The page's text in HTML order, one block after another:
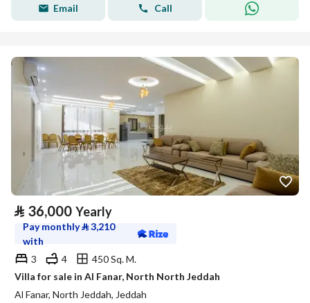
Email Call
⃁ 36,000 Yearly
Pay monthly⃁3,210
with
3
4
450 Sq. M.
Villa for sale in Al Fanar, North North Jeddah
Al Fanar, North Jeddah, Jeddah